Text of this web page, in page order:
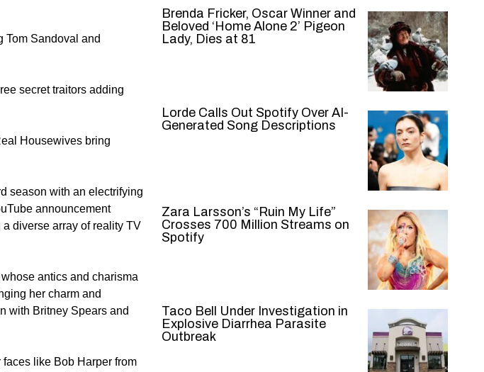
Tom Sandoval and
secret traitors adding
Housewives bring
season with an electrifying
announcement
diverse array of reality TV
whose antics and charisma
her charm and
with Britney Spears and
like Bob Harper from
Brenda Fricker, Oscar Winner and
Beloved ‘Home Alone 2’ Pigeon
Lady, Dies at 81
Lorde Calls Out Spotify Over AI-
Generated Song Descriptions
Zara Larsson’s “Ruin My Life”
Crosses 700 Million Streams on
Spotify
Taco Bell Under Investigation in
Explosive Diarrhea Parasite
Outbreak